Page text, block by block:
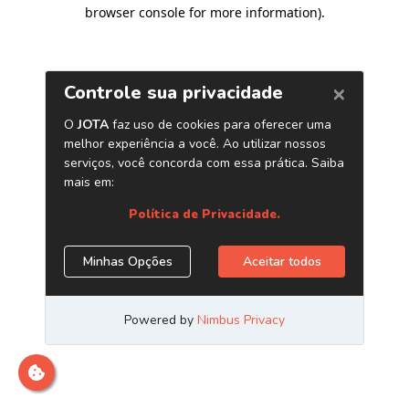
browser console for more information).